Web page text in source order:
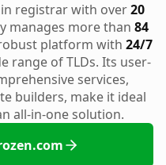
registrar with over20
manages more than 84
platform with 24/7
range of TLDs. Its user-
services,
builders, make it ideal
all-in-one solution.